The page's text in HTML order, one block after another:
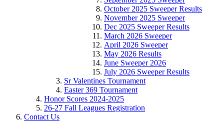
October 2025 Sweeper Results
November 2025 Sweeper
Dec 2025 Sweeper Results
March 2026 Sweeper
April 2026 Sweeper
May 2026 Results
June Sweeper 2026
July 2026 Sweeper Results
Sr Valentines Tournament
Easter 369 Tournament
Honor Scores 2024-2025
26-27 Fall Leagues Registration
Contact Us